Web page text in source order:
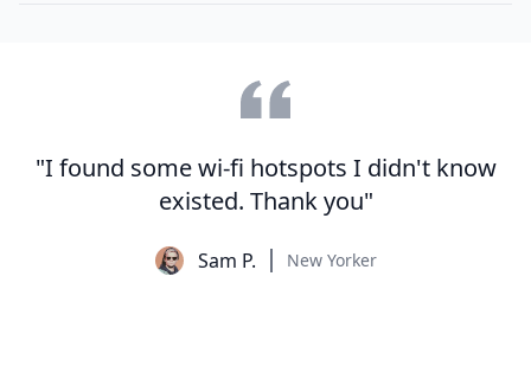
"I found some wi-fi hotspots I didn't know
existed. Thank you"
Sam P. New Yorker